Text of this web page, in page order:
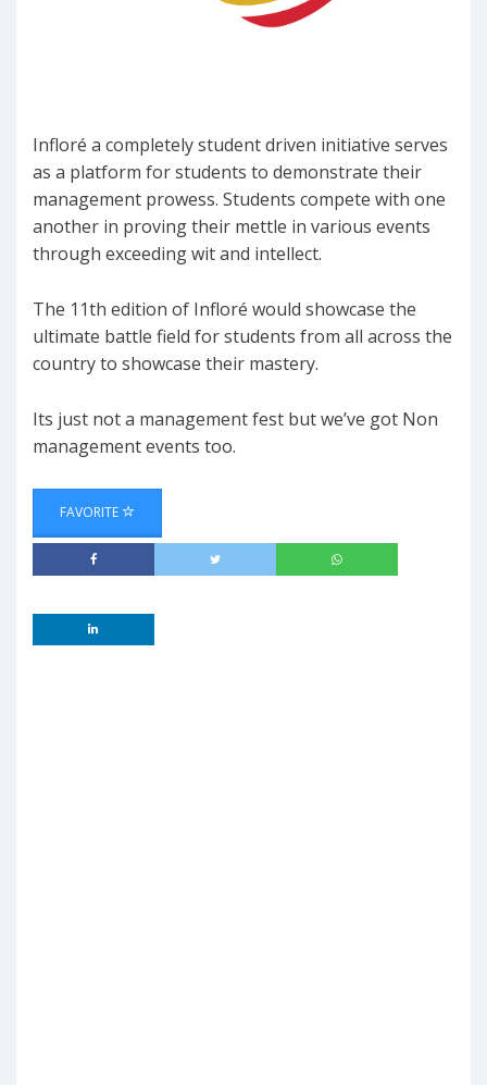
Infloré a completely student driven initiative serves
as a platform for students to demonstrate their
management prowess. Students compete with one
another in proving their mettle in various events
through exceeding wit and intellect.
The 11th edition of Infloré would showcase the
ultimate battle field for students from all across the
country to showcase their mastery.
Its just not a management fest but we’ve got Non
management events too.
FAVORITE